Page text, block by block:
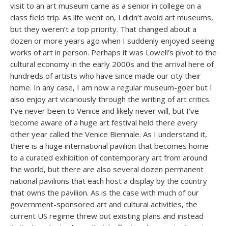
visit to an art museum came as a senior in college on a
class field trip. As life went on, I didn’t avoid art museums,
but they weren’t a top priority. That changed about a
dozen or more years ago when I suddenly enjoyed seeing
works of art in person. Perhaps it was Lowell’s pivot to the
cultural economy in the early 2000s and the arrival here of
hundreds of artists who have since made our city their
home. In any case, I am now a regular museum-goer but I
also enjoy art vicariously through the writing of art critics.
I’ve never been to Venice and likely never will, but I’ve
become aware of a huge art festival held there every
other year called the Venice Biennale. As I understand it,
there is a huge international pavilion that becomes home
to a curated exhibition of contemporary art from around
the world, but there are also several dozen permanent
national pavilions that each host a display by the country
that owns the pavilion. As is the case with much of our
government-sponsored art and cultural activities, the
current US regime threw out existing plans and instead